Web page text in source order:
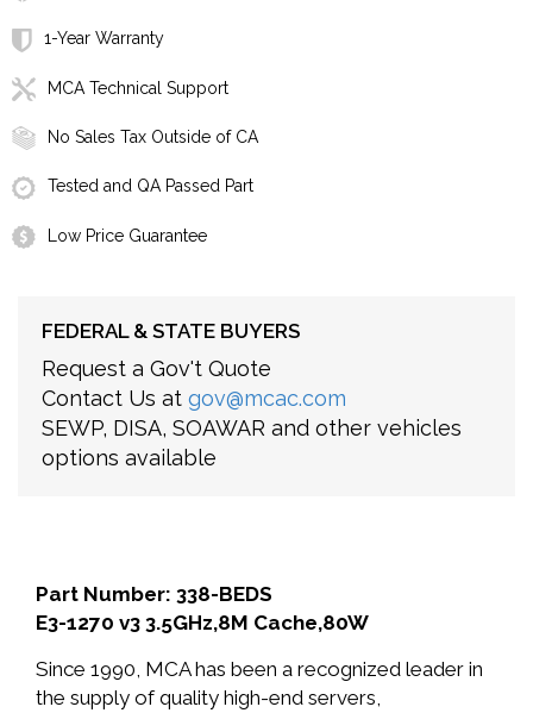
1-Year Warranty
MCA Technical Support
No Sales Tax Outside of CA
Tested and QA Passed Part
Low Price Guarantee
FEDERAL & STATE BUYERS
Request a Gov't Quote
Contact Us at gov@mcac.com
SEWP, DISA, SOAWAR and other vehicles
options available
Part Number: 338-BEDS
E3-1270 v3 3.5GHz,8M Cache,80W
Since 1990, MCA has been a recognized leader in
the supply of quality high-end servers,